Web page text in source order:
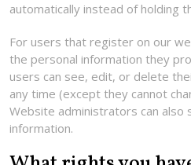
automatically instead of holding
For users that register on our
the personal information they
users can see, edit, or delete
any time (except they cannot
Website administrators can also
information.